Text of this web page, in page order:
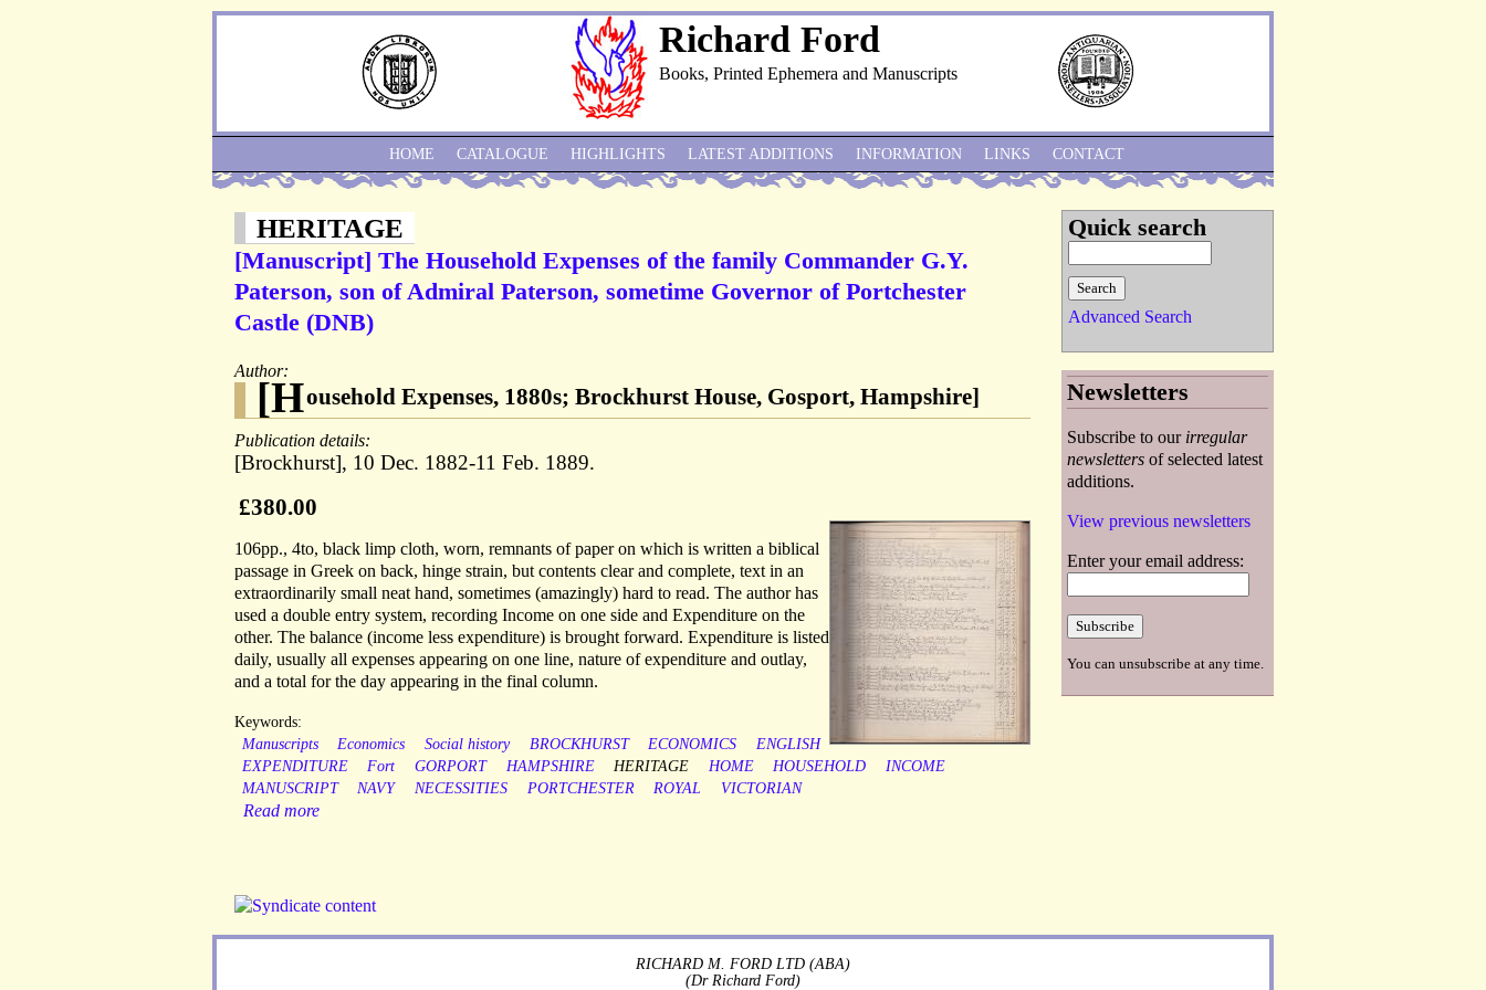
Richard Ford
Books, Printed Ephemera and Manuscripts
HERITAGE
[Manuscript] The Household Expenses of the family Commander G.Y.
Paterson, son of Admiral Paterson, sometime Governor of Portchester
Castle (DNB)
Author:
[Household Expenses, 1880s; Brockhurst House, Gosport, Hampshire]
Publication details:
[Brockhurst], 10 Dec. 1882-11 Feb. 1889.
£380.00
106pp., 4to, black limp cloth, worn, remnants of paper on which is written a biblical
passage in Greek on back, hinge strain, but contents clear and complete, text in an
extraordinarily small neat hand, sometimes (amazingly) hard to read. The author has
used a double entry system, recording Income on one side and Expenditure on the
other. The balance (income less expenditure) is brought forward. Expenditure is listed
daily, usually all expenses appearing on one line, nature of expenditure and outlay,
and a total for the day appearing in the final column.
Keywords:
Manuscripts
Economics Social history BROCKHURST ECONOMICS
ENGLISH
EXPENDITURE
Fort GORPORT HAMPSHIRE HERITAGE HOME HOUSEHOLD
INCOME
MANUSCRIPT
NAVY NECESSITIES PORTCHESTER ROYAL VICTORIAN
Read more
HOME CATALOGUE HIGHLIGHTS LATEST ADDITIONS INFORMATION LINKS CONTACT
Quick search
Advanced Search
Newsletters
Subscribe to our irregular
newsletters of selected latest
additions.
View previous newsletters
Enter your email address:
You can unsubscribe at any time.
RICHARD M. FORD LTD (ABA)
(Dr Richard Ford)